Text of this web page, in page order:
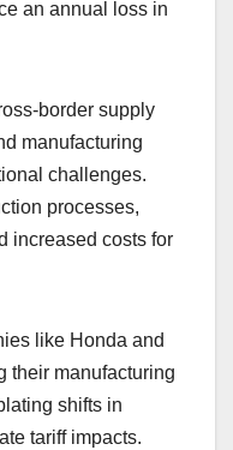
an annual loss in
border supply
manufacturing
challenges.
processes,
increased costs for
like Honda and
their manufacturing
shifts in
tariff impacts.